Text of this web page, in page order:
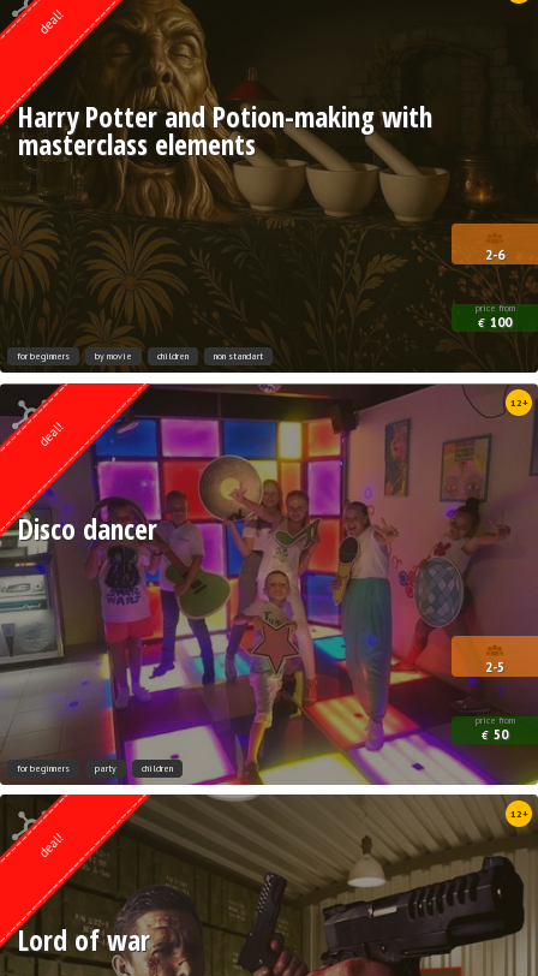
deal!
2-6
price from
€ 100
Harry Potter and Potion-making with
masterclass elements
for beginners by movie children non standart
deal!
12+
2-5
price from
€ 50
Disco dancer
for beginners party children
deal!
12+
Lord of war